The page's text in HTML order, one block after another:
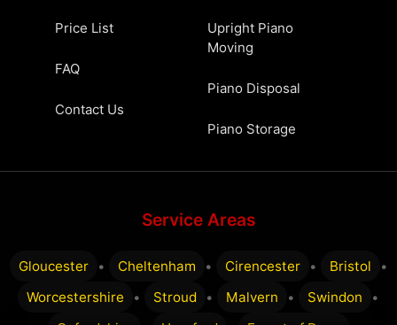
Price List
FAQ
Contact Us
Upright Piano
Moving
Piano Disposal
Piano Storage
Service Areas
Gloucester • Cheltenham • Cirencester • Bristol
•
Worcestershire
• Stroud • Malvern • Swindon
•